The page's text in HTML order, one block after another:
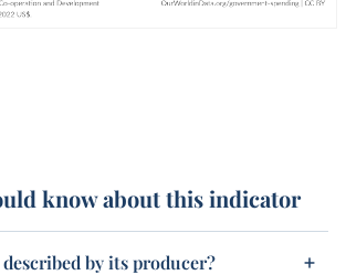
know about this indicator
by its producer?